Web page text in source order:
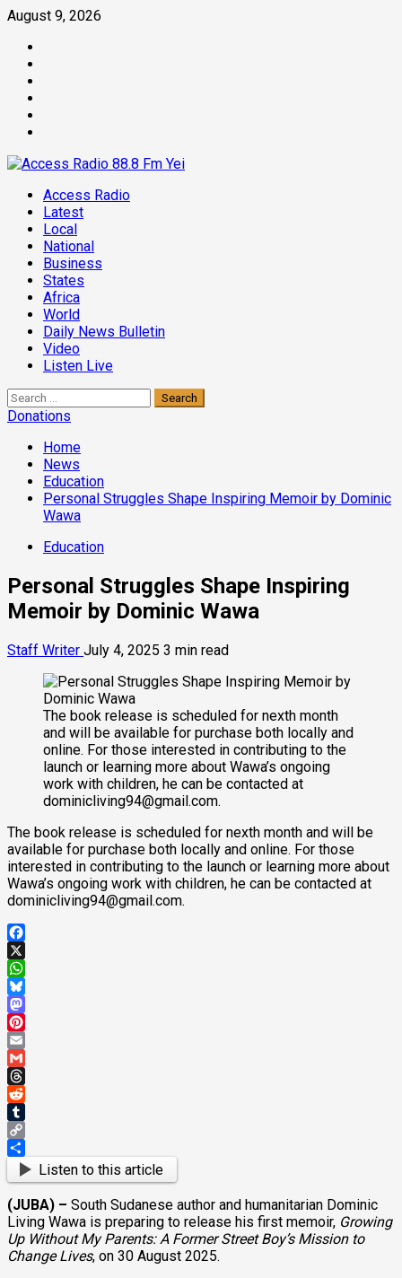
Skip
content
August 9, 2026
Primary
Menu
Access Radio
Latest
Local
National
Business
States
Africa
World
Daily News Bulletin
Video
Listen Live
Search
for:
Donations
Home
News
Education
Personal Struggles Shape Inspiring Memoir by Dominic
Wawa
Education
Personal Struggles Shape Inspiring
Memoir by Dominic Wawa
Staff Writer July 4, 2025 3 min read
The book release is scheduled for nexth month
and will be available for purchase both locally and
online. For those interested in contributing to the
launch or learning more about Wawa’s ongoing
work with children, he can be contacted at
dominicliving94@gmail.com.
The book release is scheduled for nexth month and will be
available for purchase both locally and online. For those
interested in contributing to the launch or learning more about
Wawa’s ongoing work with children, he can be contacted at
dominicliving94@gmail.com.
Facebook
X
WhatsApp
Bluesky
Mastodon
Pinterest
Email
Gmail
Threads
Reddit
Tumblr
Copy
Link
ShareListen to this article
(JUBA) – South Sudanese author and humanitarian Dominic
Living Wawa is preparing to release his first memoir, Growing
Up Without My Parents: A Former Street Boy’s Mission to
Change Lives, on 30 August 2025.